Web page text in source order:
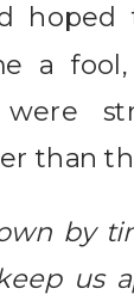
hoped
a
than
by
us